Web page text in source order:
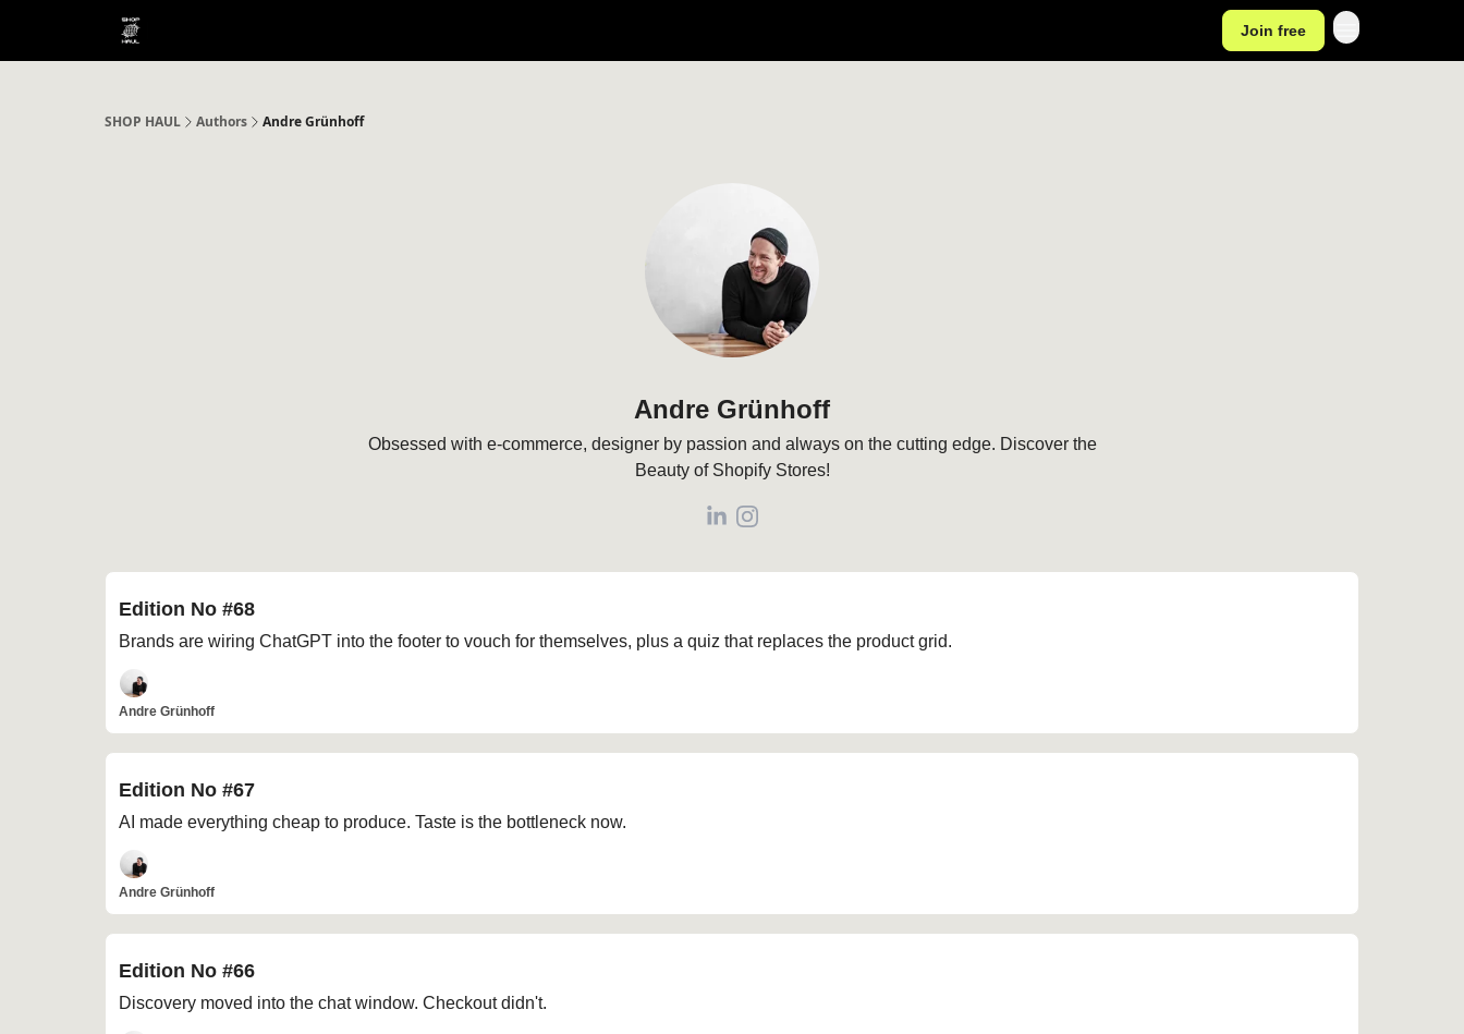
Join free
SHOP HAUL Authors Andre Grünhoff
Andre Grünhoff
Obsessed with e-commerce, designer by passion and always on the cutting edge. Discover the
Beauty of Shopify Stores!
Edition No #68
Brands are wiring ChatGPT into the footer to vouch for themselves, plus a quiz that replaces the product grid.
Andre Grünhoff
Edition No #67
AI made everything cheap to produce. Taste is the bottleneck now.
Andre Grünhoff
Edition No #66
Discovery moved into the chat window. Checkout didn't.